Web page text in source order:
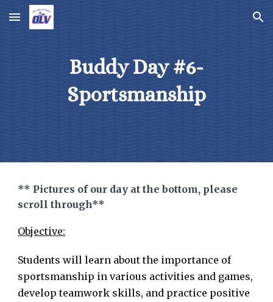
Skip to main content Skip to navigation
Buddy Day #6-
Sportsmanship
** Pictures of our day at the bottom, please
scroll through**
Objective:
Students will learn about the importance of
sportsmanship in various activities and games,
develop teamwork skills, and practice positive